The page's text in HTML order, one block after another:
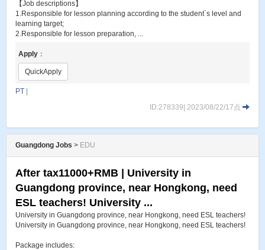
【Job descriptions】
1.Responsible for lesson planning according to the student`s level and
learning target;
2.Responsible for lesson preparation, ...
Apply ：
QuickApply
PT
ID:278339| 2023/08/22/17点
Guangdong Jobs > EDU
After tax11000+RMB | University in
Guangdong province, near Hongkong, need
ESL teachers! University ...
University in Guangdong province, near Hongkong, need ESL teachers!
University in Guangdong province, near Hongkong, need ESL teachers!
Package includes: